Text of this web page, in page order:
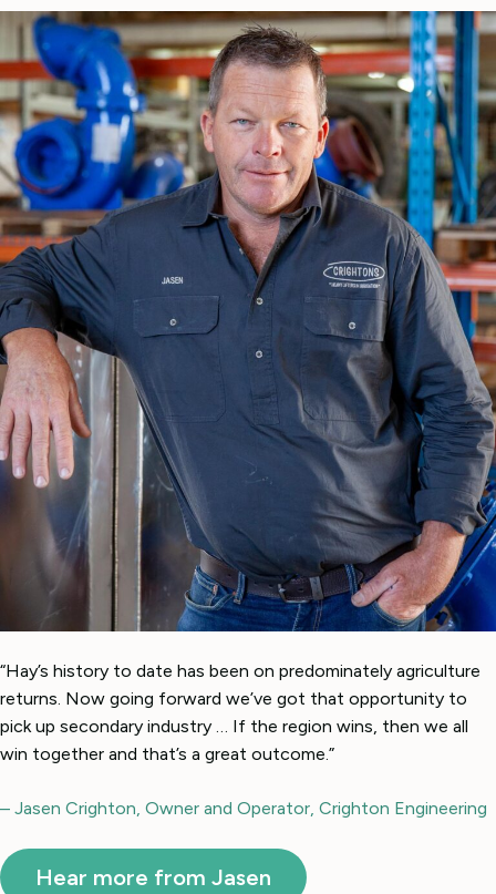
“Hay’s history to date has been on predominately agriculture
returns. Now going forward we’ve got that opportunity to
pick up secondary industry … If the region wins, then we all
win together and that’s a great outcome.”
– Jasen Crighton, Owner and Operator, Crighton Engineering
Hear more from Jasen